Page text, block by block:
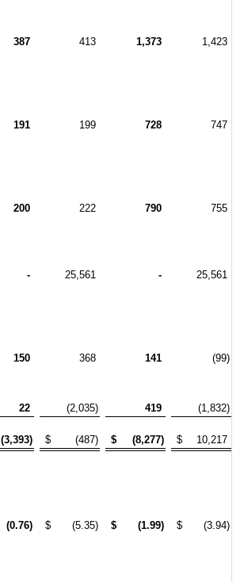
387 413 1,373
1,423
191 199 728
747
200 222 790
755
- 25,561 -
25,561
150 368 141
(99)
22 (2,035) 419
(1,832)
(3,393) $ (487) $ (8,277) $ 10,217
(0.76) $ (5.35) $ (1.99) $
(3.94)